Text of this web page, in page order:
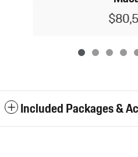
Included Packages &